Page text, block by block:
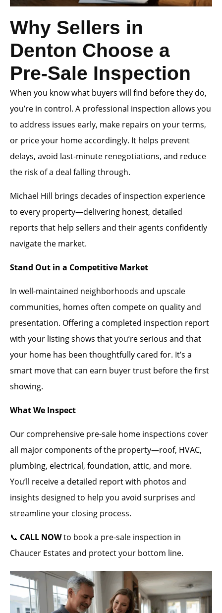
Why Sellers in
Denton Choose a
Pre-Sale Inspection
When you know what buyers will find before they do,
you’re in control. A professional inspection allows you
to address issues early, make repairs on your terms,
or price your home accordingly. It helps prevent
delays, avoid last-minute renegotiations, and reduce
the risk of a deal falling through.
Michael Hill brings decades of inspection experience
to every property—delivering honest, detailed
reports that help sellers and their agents confidently
navigate the market.
Stand Out in a Competitive Market
In well-maintained neighborhoods and upscale
communities, homes often compete on quality and
presentation. Offering a completed inspection report
with your listing shows that you’re serious and that
your home has been thoughtfully cared for. It’s a
smart move that can earn buyer trust before the first
showing.
What We Inspect
Our comprehensive pre-sale home inspections cover
all major components of the property—roof, HVAC,
plumbing, electrical, foundation, attic, and more.
You’ll receive a detailed report with photos and
insights designed to help you avoid surprises and
streamline your closing process.
📞 CALL NOWto book a pre-sale inspection in
Chaucer Estates and protect your bottom line.